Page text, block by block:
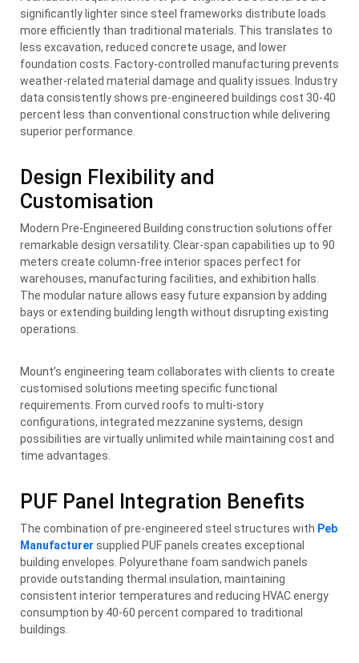
significantly lighter since steel frameworks distribute loads
more efficiently than traditional materials. This translates to
less excavation, reduced concrete usage, and lower
foundation costs. Factory-controlled manufacturing prevents
weather-related material damage and quality issues. Industry
data consistently shows pre-engineered buildings cost 30-40
percent less than conventional construction while delivering
superior performance.
Design Flexibility and
Customisation
Modern Pre-Engineered Building construction solutions offer
remarkable design versatility. Clear-span capabilities up to 90
meters create column-free interior spaces perfect for
warehouses, manufacturing facilities, and exhibition halls.
The modular nature allows easy future expansion by adding
bays or extending building length without disrupting existing
operations.
Mount’s engineering team collaborates with clients to create
customised solutions meeting specific functional
requirements. From curved roofs to multi-story
configurations, integrated mezzanine systems, design
possibilities are virtually unlimited while maintaining cost and
time advantages.
PUF Panel Integration Benefits
The combination of pre-engineered steel structures with Peb
Manufacturer supplied PUF panels creates exceptional
building envelopes. Polyurethane foam sandwich panels
provide outstanding thermal insulation, maintaining
consistent interior temperatures and reducing HVAC energy
consumption by 40-60 percent compared to traditional
buildings.